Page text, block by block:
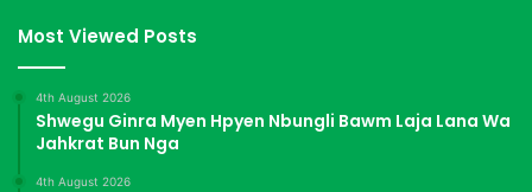
Most Viewed Posts
4th August 2026
Shwegu Ginra Myen Hpyen Nbungli Bawm Laja Lana Wa
Jahkrat Bun Nga
4th August 2026